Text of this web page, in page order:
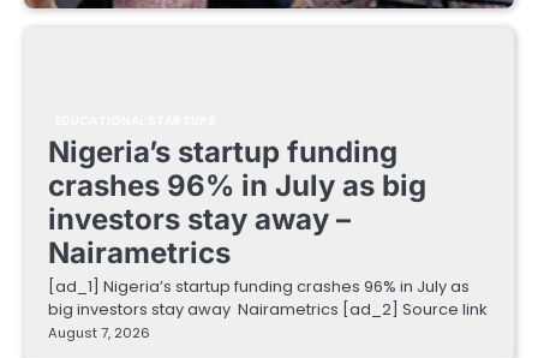
Nigeria’s startup funding
crashes 96% in July as big
investors stay away –
Nairametrics
[ad_1] Nigeria’s startup funding crashes 96% in July as
big investors stay away Nairametrics [ad_2] Source link
August 7, 2026